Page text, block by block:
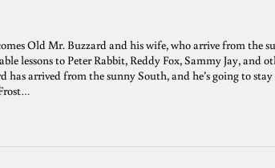
Old Mr. Buzzard and his wife, who arrive from the
lessons to Peter Rabbit, Reddy Fox, Sammy Jay, and
has arrived from the sunny South, and he’s going to